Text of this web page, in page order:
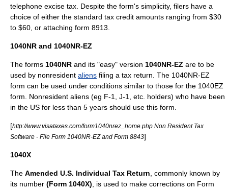
telephone excise tax. Despite the form's simplicity, filers have a
choice of either the standard tax credit amounts ranging from $30
to $60, or attaching form 8913.
1040NR and 1040NR-EZ
The forms 1040NR and its "easy" version 1040NR-EZ are to be
used by nonresident aliens filing a tax return. The 1040NR-EZ
form can be used under conditions similar to those for the 1040EZ
form. Nonresident aliens (eg F-1, J-1, etc. holders) who have been
in the US for less than 5 years should use this form.
[http://www.visataxes.com/form1040nrez_home.php Non Resident Tax
Software - File Form 1040NR-EZ and Form 8843]
1040X
The Amended U.S. Individual Tax Return , commonly known by
its number (Form 1040X) , is used to make corrections on Form